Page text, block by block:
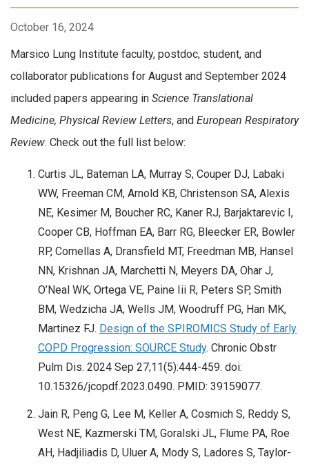
October 16, 2024
Marsico Lung Institute faculty, postdoc, student, and
collaborator publications for August and September 2024
included papers appearing in Science Translational
Medicine, Physical Review Letters, and European Respiratory
Review. Check out the full list below:
Curtis JL, Bateman LA, Murray S, Couper DJ, Labaki
WW, Freeman CM, Arnold KB, Christenson SA, Alexis
NE, Kesimer M, Boucher RC, Kaner RJ, Barjaktarevic I,
Cooper CB, Hoffman EA, Barr RG, Bleecker ER, Bowler
RP, Comellas A, Dransfield MT, Freedman MB, Hansel
NN, Krishnan JA, Marchetti N, Meyers DA, Ohar J,
O’Neal WK, Ortega VE, Paine Iii R, Peters SP, Smith
BM, Wedzicha JA, Wells JM, Woodruff PG, Han MK,
Martinez FJ. Design of the SPIROMICS Study of Early
COPD Progression: SOURCE Study. Chronic Obstr
Pulm Dis. 2024 Sep 27;11(5):444-459. doi:
10.15326/jcopdf.2023.0490. PMID: 39159077.
Jain R, Peng G, Lee M, Keller A, Cosmich S, Reddy S,
West NE, Kazmerski TM, Goralski JL, Flume PA, Roe
AH, Hadjiliadis D, Uluer A, Mody S, Ladores S, Taylor-